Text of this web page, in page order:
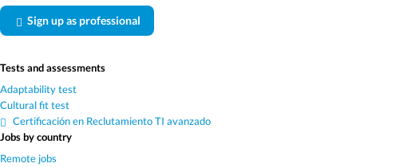
Sign up as professional
Tests and assessments
Adaptability test
Cultural fit test
Certificación en Reclutamiento TI avanzado
Jobs by country
Remote jobs